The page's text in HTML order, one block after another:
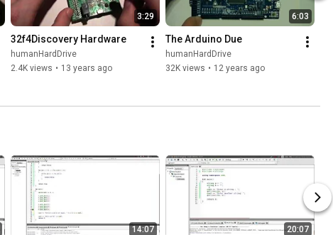
3:29
32f4Discovery Hardware
humanHardDrive
2.4K views • 13 years ago
6:03
The Arduino Due
humanHardDrive
32K views • 12 years ago
14:07 20:07